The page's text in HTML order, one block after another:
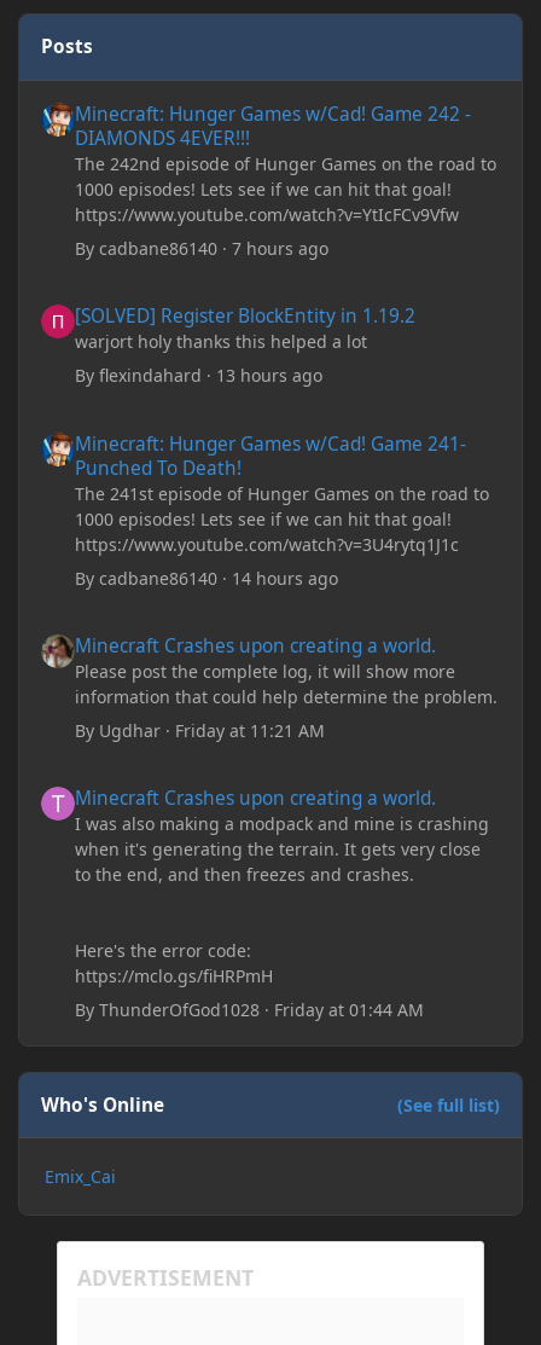
Posts
Minecraft: Hunger Games w/Cad! Game 242 -
DIAMONDS 4EVER!!!
The 242nd episode of Hunger Games on the road to
1000 episodes! Lets see if we can hit that goal!
https://www.youtube.com/watch?v=YtIcFCv9Vfw
Bycadbane86140 ·7 hours ago
[SOLVED] Register BlockEntity in 1.19.2
warjort holy thanks this helped a lot
Byflexindahard · 13 hours ago
Minecraft: Hunger Games w/Cad! Game 241-
Punched To Death!
The 241st episode of Hunger Games on the road to
1000 episodes! Lets see if we can hit that goal!
https://www.youtube.com/watch?v=3U4rytq1J1c
Bycadbane86140 · 14 hours ago
Minecraft Crashes upon creating a world.
Please post the complete log, it will show more
information that could help determine the problem.
By Ugdhar · Friday at 11:21 AM
Minecraft Crashes upon creating a world.
I was also making a modpack and mine is crashing
when it's generating the terrain. It gets very close
to the end, and then freezes and crashes.
Here's the error code:
https://mclo.gs/fiHRPmH
ByThunderOfGod1028 · Friday at 01:44 AM
Who's Online (See full list)
Emix_Cai